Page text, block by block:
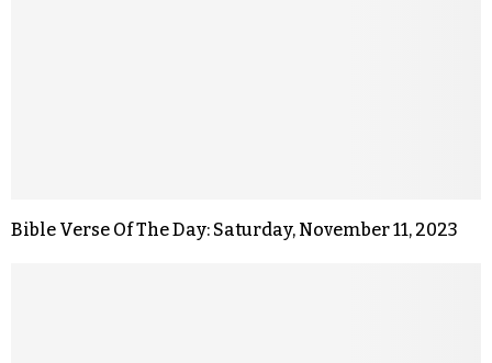
Bible Verse Of The Day: Saturday, November 11, 2023